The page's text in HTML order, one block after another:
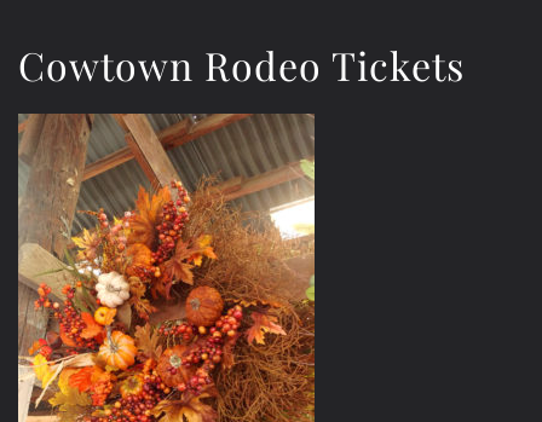
Cowtown Rodeo Tickets